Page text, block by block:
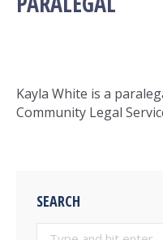
Kayla White is a
Community Legal
SEARCH
Search: